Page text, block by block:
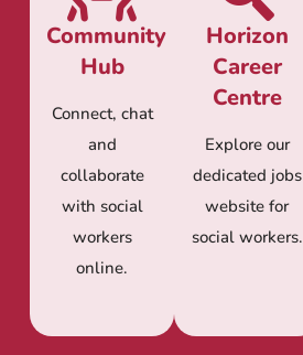
Community
Hub
Connect, chat
and
collaborate
with social
workers
online.
Horizon
Career
Centre
Explore our
dedicated jobs
website for
social workers.